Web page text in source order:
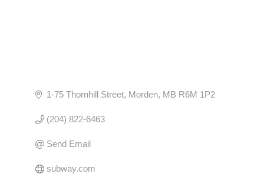
1-75 Thornhill Street Morden MB R6M 1P2
(204) 822-6463
Send Email
subway.com